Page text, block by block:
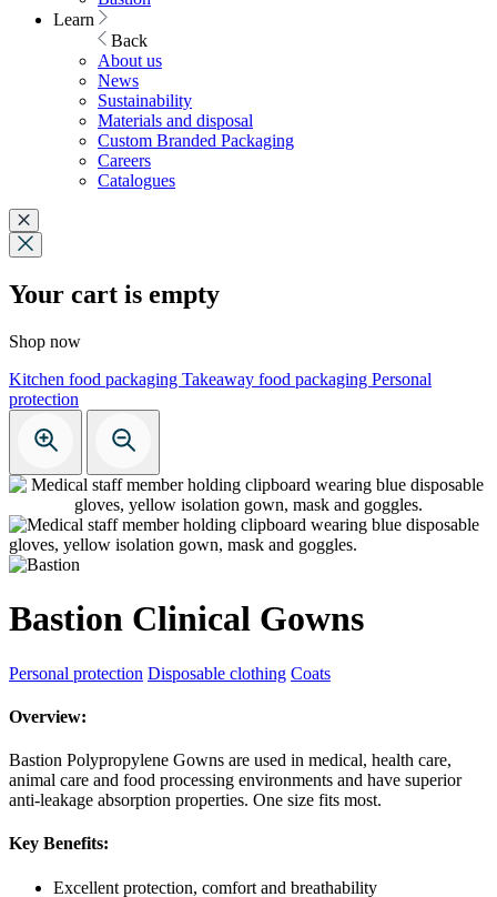
Learn
Back
About us
News
Sustainability
Materials and disposal
Custom Branded Packaging
Careers
Catalogues
Your cart is empty
Shop now
Kitchen food packaging Takeaway food packaging Personal
protection
Bastion Clinical Gowns
Personal protection Disposable clothing Coats
Overview:
Bastion Polypropylene Gowns are used in medical, health care,
animal care and food processing environments and have superior
anti-leakage absorption properties. One size fits most.
Key Benefits:
Excellent protection, comfort and breathability